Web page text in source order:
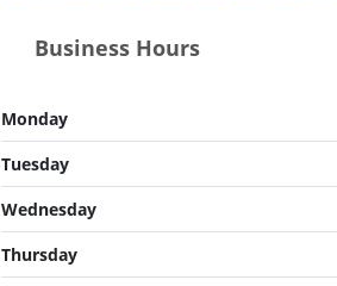
Business Hours
Monday
Tuesday
Wednesday
Thursday